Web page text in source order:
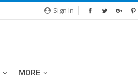
Sign In
MORE